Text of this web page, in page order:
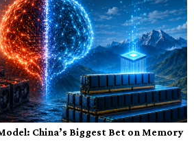
China’s Biggest Bet on Memory